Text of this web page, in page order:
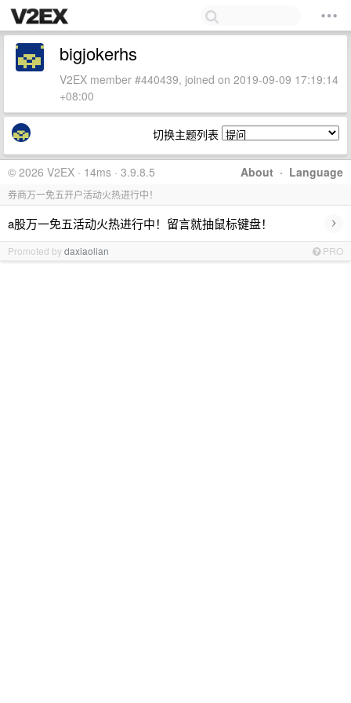
bigjokerhs
V2EX member #440439, joined on 2019-09-09 17:19:14
+08:00
切换主题列表
About · Language
© 2026 V2EX · 14ms · 3.9.8.5
券商万一免五开户活动火热进行中！
a股万一免五活动火热进行中！留言就抽鼠标键盘！ ›
Promoted bydaxiaolian PRO